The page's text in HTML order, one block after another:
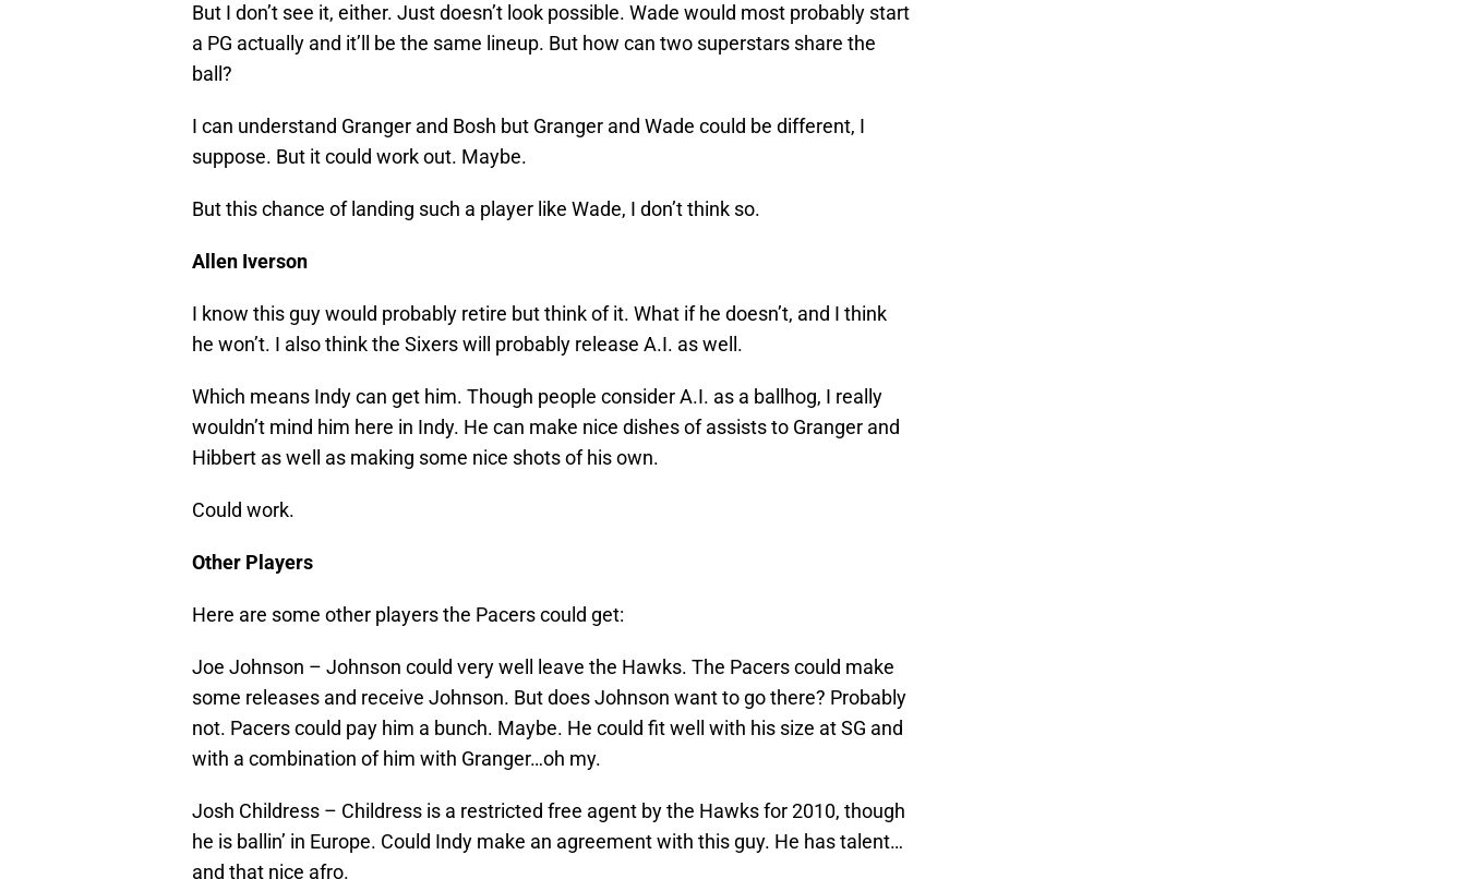
But I don’t see it, either. Just doesn’t look possible. Wade would most probably start
a PG actually and it’ll be the same lineup. But how can two superstars share the
ball?
I can understand Granger and Bosh but Granger and Wade could be different, I
suppose. But it could work out. Maybe.
But this chance of landing such a player like Wade, I don’t think so.
Allen Iverson
I know this guy would probably retire but think of it. What if he doesn’t, and I think
he won’t. I also think the Sixers will probably release A.I. as well.
Which means Indy can get him. Though people consider A.I. as a ballhog, I really
wouldn’t mind him here in Indy. He can make nice dishes of assists to Granger and
Hibbert as well as making some nice shots of his own.
Could work.
Other Players
Here are some other players the Pacers could get:
Joe Johnson – Johnson could very well leave the Hawks. The Pacers could make
some releases and receive Johnson. But does Johnson want to go there? Probably
not. Pacers could pay him a bunch. Maybe. He could fit well with his size at SG and
with a combination of him with Granger…oh my.
Josh Childress – Childress is a restricted free agent by the Hawks for 2010, though
he is ballin’ in Europe. Could Indy make an agreement with this guy. He has talent…
and that nice afro.